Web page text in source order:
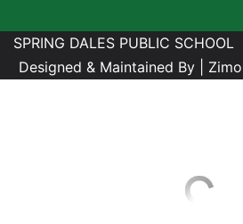
SPRING DALES PUBLIC SCHOOL
Designed & Maintained By |